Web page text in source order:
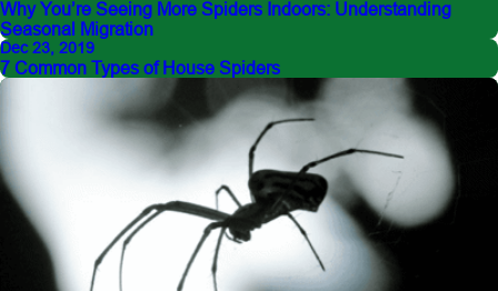
Why You’re Seeing More Spiders Indoors: Understanding
Seasonal Migration
Dec 23, 2019
7 Common Types of House Spiders